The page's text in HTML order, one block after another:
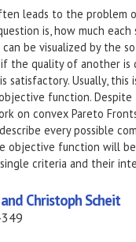
leads to the problem
is, how much
be visualized by the
the quality of another is
satisfactory. Usually,
function.
on convex Pareto
every possible
objective function will
criteria and their
Christoph Scheit
349